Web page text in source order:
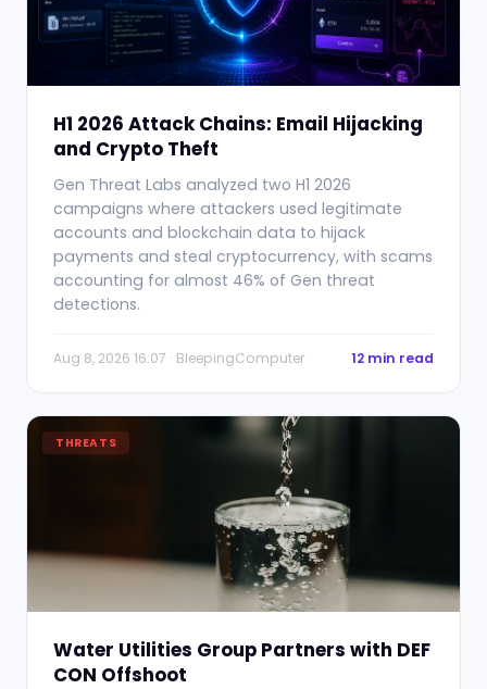
H1 2026 Attack Chains: Email Hijacking
and Crypto Theft
Gen Threat Labs analyzed two H1 2026
campaigns where attackers used legitimate
accounts and blockchain data to hijack
payments and steal cryptocurrency, with scams
accounting for almost 46% of Gen threat
detections.
Aug 8, 2026 16:07 · BleepingComputer 12 min read
THREATS
Water Utilities Group Partners with DEF
CON Offshoot